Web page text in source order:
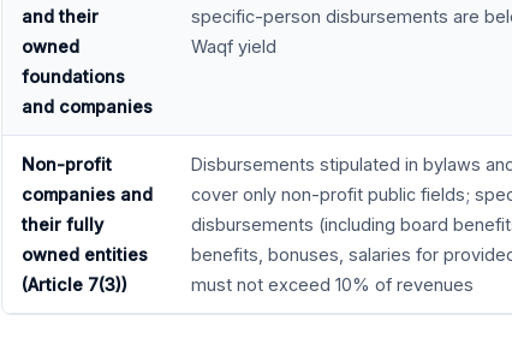
and their
owned
foundations
and companies
specific-person disbursements are
Waqf yield
Non-profit
companies and
their fully
owned entities
(Article 7(3))
Disbursements stipulated in bylaws
cover only non-profit public fields;
disbursements (including board
benefits, bonuses, salaries for
must not exceed 10% of revenues